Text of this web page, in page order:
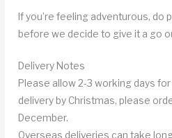
If you’re feeling adventurous, do
before we decide to give it a go
Delivery Notes
Please allow 2-3 working days
delivery by Christmas, please
December.
Overseas deliveries can take